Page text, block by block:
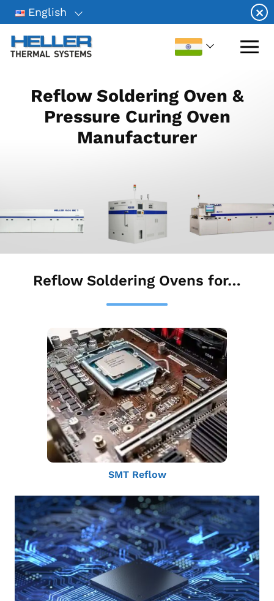
to
content
×
English
Reflow Soldering Oven &
Pressure Curing Oven
Manufacturer
Reflow Soldering Ovens for…
SMT Reflow